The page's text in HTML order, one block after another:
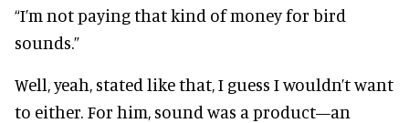
“I’m not paying that kind of money for bird
sounds.”
Well, yeah, stated like that, I guess I wouldn’t want
to either. For him, sound was a product—an